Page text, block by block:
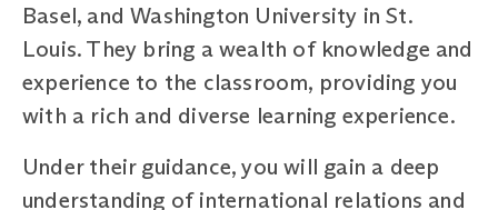
Basel, and Washington University in St.
Louis. They bring a wealth of knowledge and
experience to the classroom, providing you
with a rich and diverse learning experience.
Under their guidance, you will gain a deep
understanding of international relations and